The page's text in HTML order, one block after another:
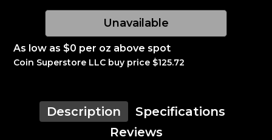
Unavailable
As low as $0 per oz above spot
Coin Superstore LLC buy price $125.72
Description
Specifications
Reviews